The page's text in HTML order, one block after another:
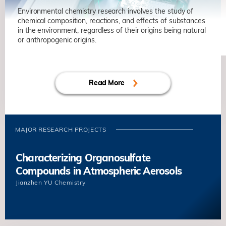
Environmental chemistry research involves the study of
chemical composition, reactions, and effects of substances
in the environment, regardless of their origins being natural
or anthropogenic origins.
Read More
MAJOR RESEARCH PROJECTS
Characterizing Organosulfate
Compounds in Atmospheric Aerosols
Jianzhen YU Chemistry